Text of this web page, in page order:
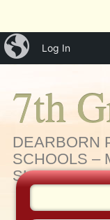
Main
Skip
to
menu
7th
DEARBORN
SCHOOLS –
SLEIMAN'S
iBlog
Log In